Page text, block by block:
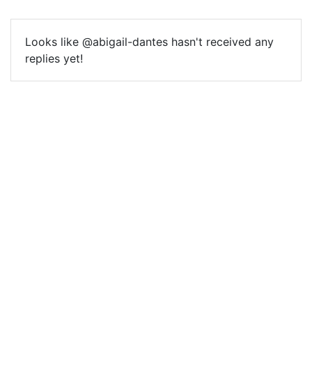
Looks like @abigail-dantes hasn't received any
replies yet!